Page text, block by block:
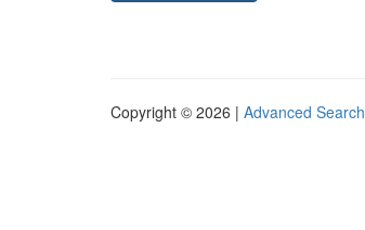
Copyright © 2026 | Advanced Search